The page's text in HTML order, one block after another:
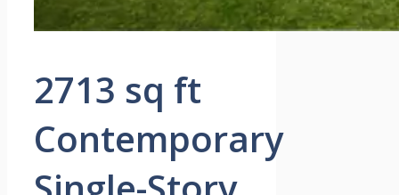
2713 sq ft
Contemporary